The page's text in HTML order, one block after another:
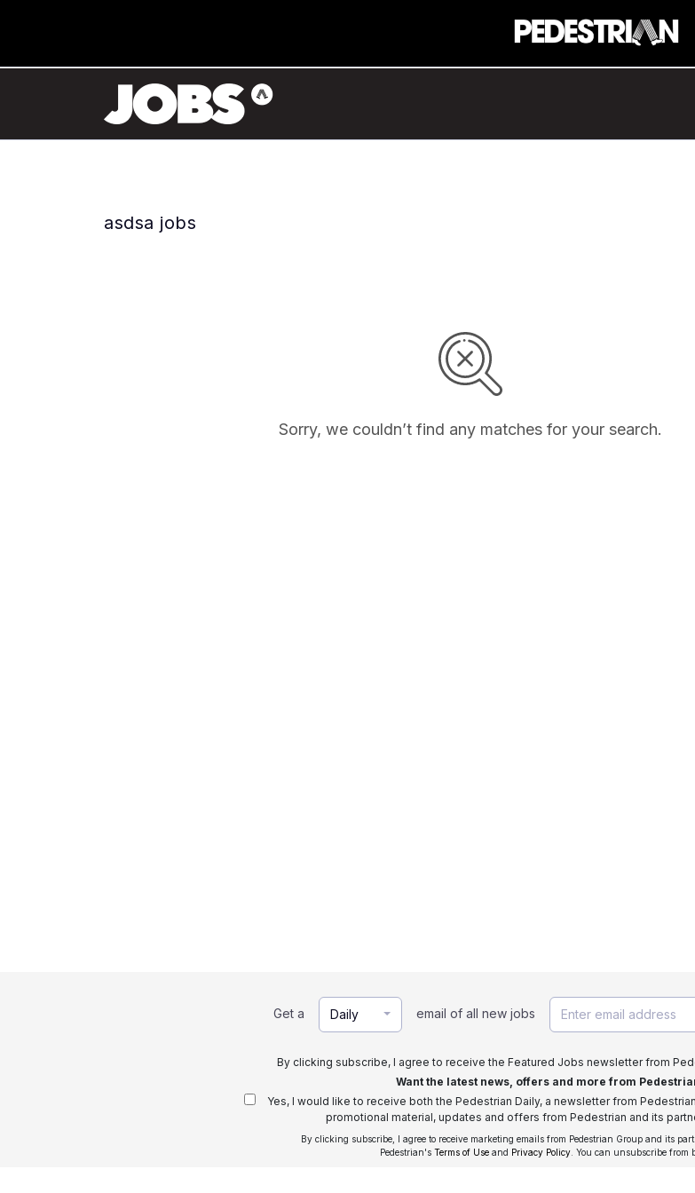
asdsa jobs
Sorry, we couldn’t find any matches for your search.
Get a Daily email of all new jobs
By clicking subscribe, I agree to receive the Featured Jobs newsletter from
Want the latest news, offers and more from
Yes, I would like to receive both the Pedestrian Daily, a newsletter from
promotional material, updates and offers from Pedestrian and its
By clicking subscribe, I agree to receive marketing emails from Pedestrian Group and its
Pedestrian's Terms of Use and Privacy Policy . You can unsubscribe from